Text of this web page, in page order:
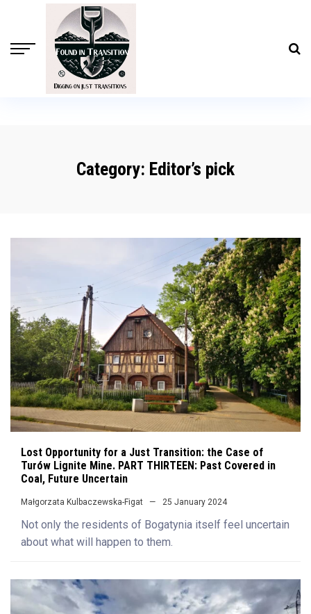
Category: Editor’s pick
Lost Opportunity for a Just Transition: the Case of
Turów Lignite Mine. PART THIRTEEN: Past Covered in
Coal, Future Uncertain
Małgorzata Kulbaczewska-Figat 25 January 2024
Not only the residents of Bogatynia itself feel uncertain
about what will happen to them.